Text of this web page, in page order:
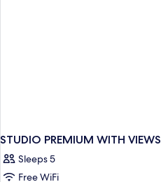
STUDIO PREMIUM WITH VIEWS
Sleeps 5
Free WiFi